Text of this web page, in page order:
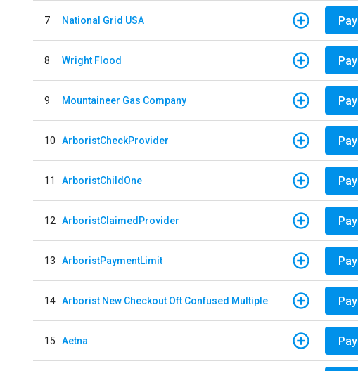
7 National Grid USA Pay
8 Wright Flood Pay
9 Mountaineer Gas Company Pay
10 ArboristCheckProvider Pay
11 ArboristChildOne Pay
12 ArboristClaimedProvider Pay
13 ArboristPaymentLimit Pay
14 Arborist New Checkout Oft Confused Multiple Pay
15 Aetna Pay